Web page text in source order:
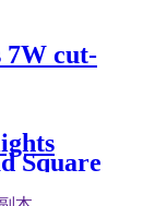
7W cut-
Square